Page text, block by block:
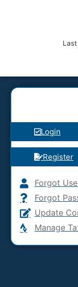
Login
Register
Forgot
Forgot
Update
Manage